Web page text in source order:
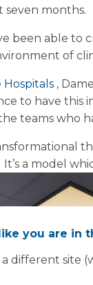
seven months.
been able to
of
Hospitals ,
to have
teams who
a model
you are in
a different site